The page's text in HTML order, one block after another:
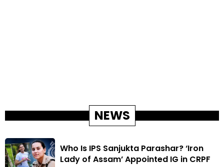
NEWS
Who Is IPS Sanjukta Parashar? ‘Iron
Lady of Assam’ Appointed IG in CRPF